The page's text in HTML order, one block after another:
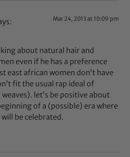
Mar 24, 2013 at 10:09 pm
about natural hair and
even if he has a preference
east african women don’t have
fit the usual rap ideal of
let’s be positive about
of a (possible) era where
be celebrated.